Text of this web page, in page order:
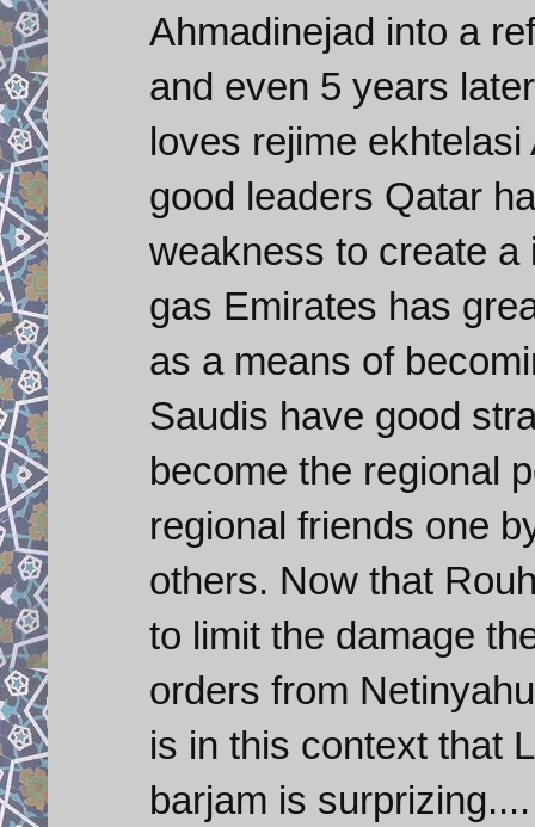
Ahmadinejad into a
and even 5 years
loves rejime
good leaders Qatar
weakness to create a
gas Emirates has
as a means of
Saudis have good
become the regional
regional friends one
others. Now that
to limit the damage
orders from
is in this context that
barjam is surprizing....